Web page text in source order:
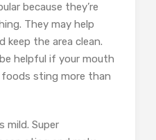
because they’re
They may help
keep the area clean.
helpful if your mouth
sting more than
mild. Super